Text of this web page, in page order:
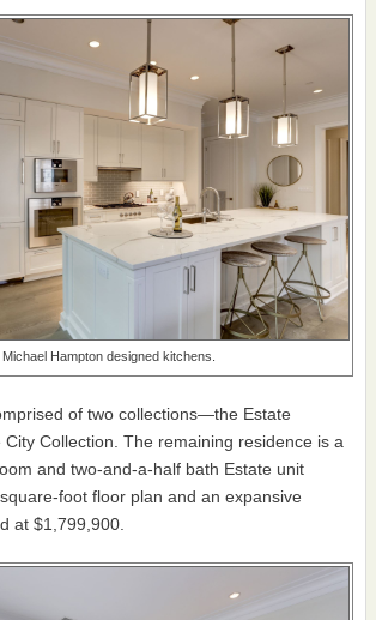
Michael Hampton designed kitchens.
of two collections—the Estate
Collection. The remaining residence is a
and two-and-a-half bath Estate unit
foot floor plan and an expansive
at $1,799,900.